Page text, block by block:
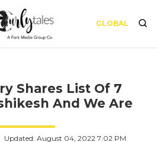
GLOBAL
Shares List Of 7
And We Are
Updated: August 04, 2022 7:02 PM